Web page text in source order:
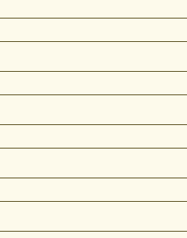
REPAIR IN 15 TO 45
and inquiry removal
to get Started!